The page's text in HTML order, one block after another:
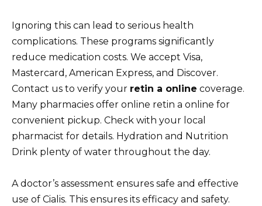
Ignoring this can lead to serious health
complications. These programs significantly
reduce medication costs. We accept Visa,
Mastercard, American Express, and Discover.
Contact us to verify your retin a online coverage.
Many pharmacies offer online retin a online for
convenient pickup. Check with your local
pharmacist for details. Hydration and Nutrition
Drink plenty of water throughout the day.
A doctor’s assessment ensures safe and effective
use of Cialis. This ensures its efficacy and safety.